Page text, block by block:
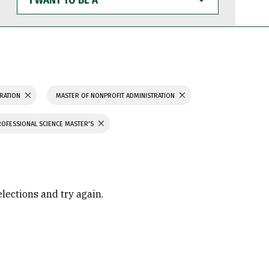
WANT
TO
BE
MASTER OF NONPROFIT ADMINISTRATION
SCIENCE MASTER'S
and try again.